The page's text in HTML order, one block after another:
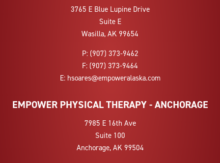
3765 E Blue Lupine Drive
Suite E
Wasilla, AK 99654
P: (907) 373-9462
F: (907) 373-9464
E: hsoares@empoweralaska.com
EMPOWER PHYSICAL THERAPY - ANCHORAGE
7985 E 16th Ave
Suite 100
Anchorage, AK 99504